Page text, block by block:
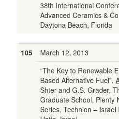
38th International
Advanced Ceramics &
Daytona Beach, Florida
105
March 12, 2013
“The Key to Renewable
Based Alternative Fuel”,
Shter and G.S. Grader,
Graduate School, Plenty
Series, Technion – Israel